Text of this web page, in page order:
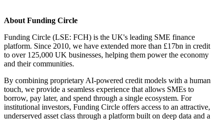
About Funding Circle
Funding Circle (LSE: FCH) is the UK's leading SME finance
platform. Since 2010, we have extended more than £17bn in credit
to over 125,000 UK businesses, helping them power the economy
and their communities.
By combining proprietary AI-powered credit models with a human
touch, we provide a seamless experience that allows SMEs to
borrow, pay later, and spend through a single ecosystem. For
institutional investors, Funding Circle offers access to an attractive,
underserved asset class through a platform built on deep data and a